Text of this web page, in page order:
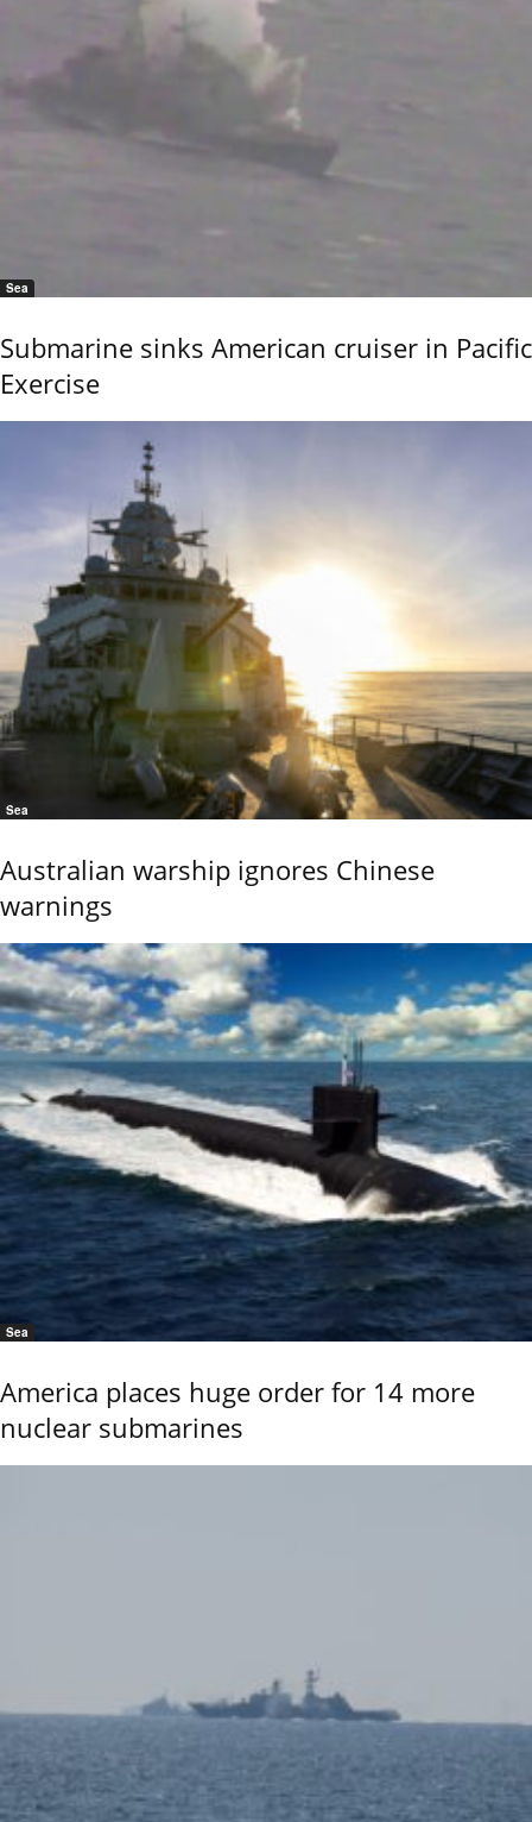
Sea
Submarine sinks American cruiser in Pacific
Exercise
Sea
Australian warship ignores Chinese
warnings
Sea
America places huge order for 14 more
nuclear submarines